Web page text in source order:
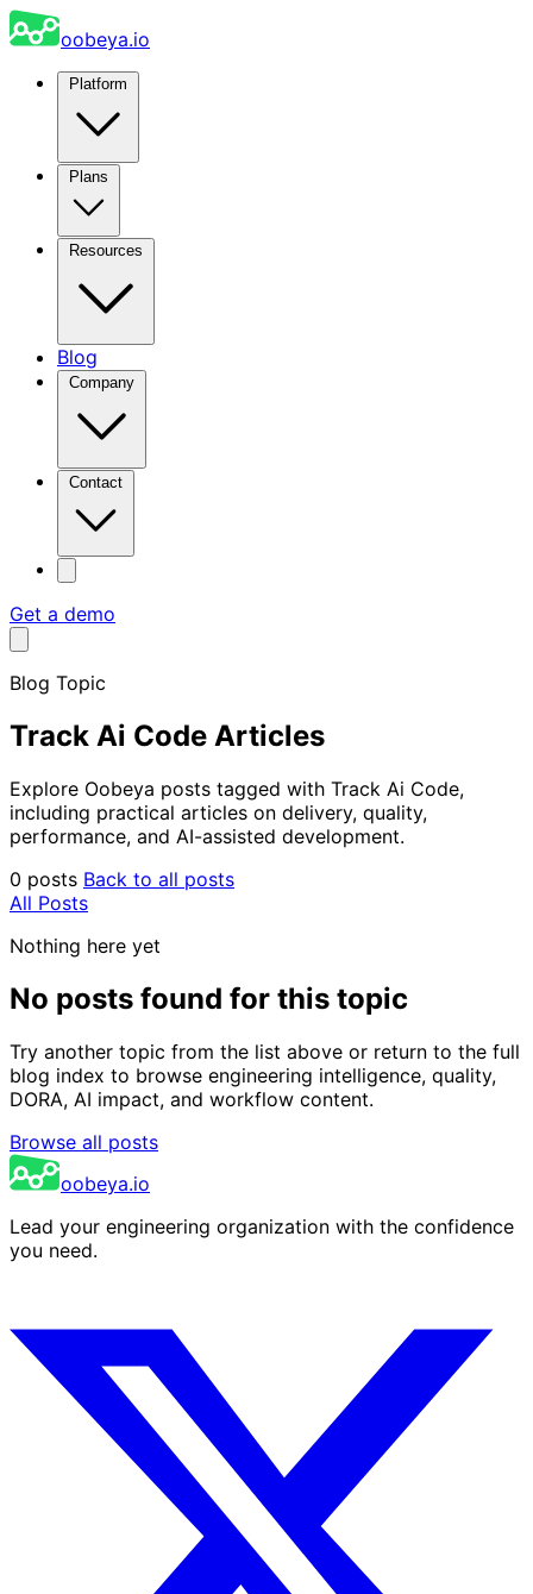
oobeya.io
Blog
Get a demo
Blog Topic
Track Ai Code Articles
Explore Oobeya posts tagged with Track Ai Code,
including practical articles on delivery, quality,
performance, and AI-assisted development.
0 posts Back to all posts
All Posts
Nothing here yet
No posts found for this topic
Try another topic from the list above or return to the full
blog index to browse engineering intelligence, quality,
DORA, AI impact, and workflow content.
Browse all posts
oobeya.io
Lead your engineering organization with the confidence
you need.